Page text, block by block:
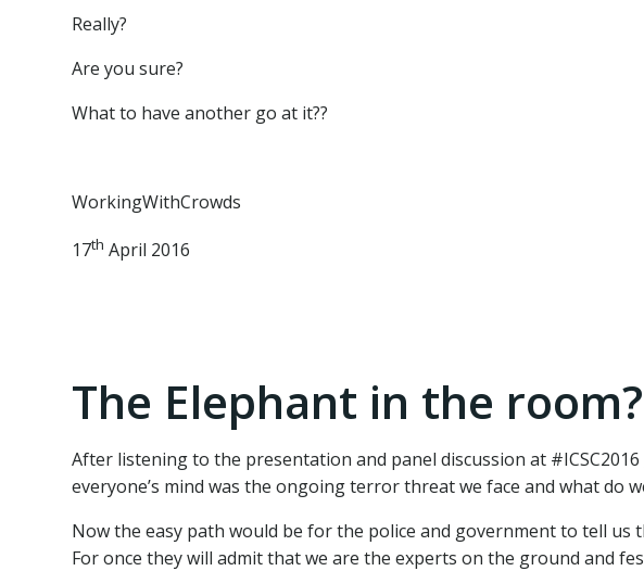
Really?
Are you sure?
What to have another go at it??
WorkingWithCrowds
17th April 2016
The Elephant in the room?
After listening to the presentation and panel discussion at
everyone’s mind was the ongoing terror threat we face and what do
Now the easy path would be for the police and government to tell
For once they will admit that we are the experts on the ground and